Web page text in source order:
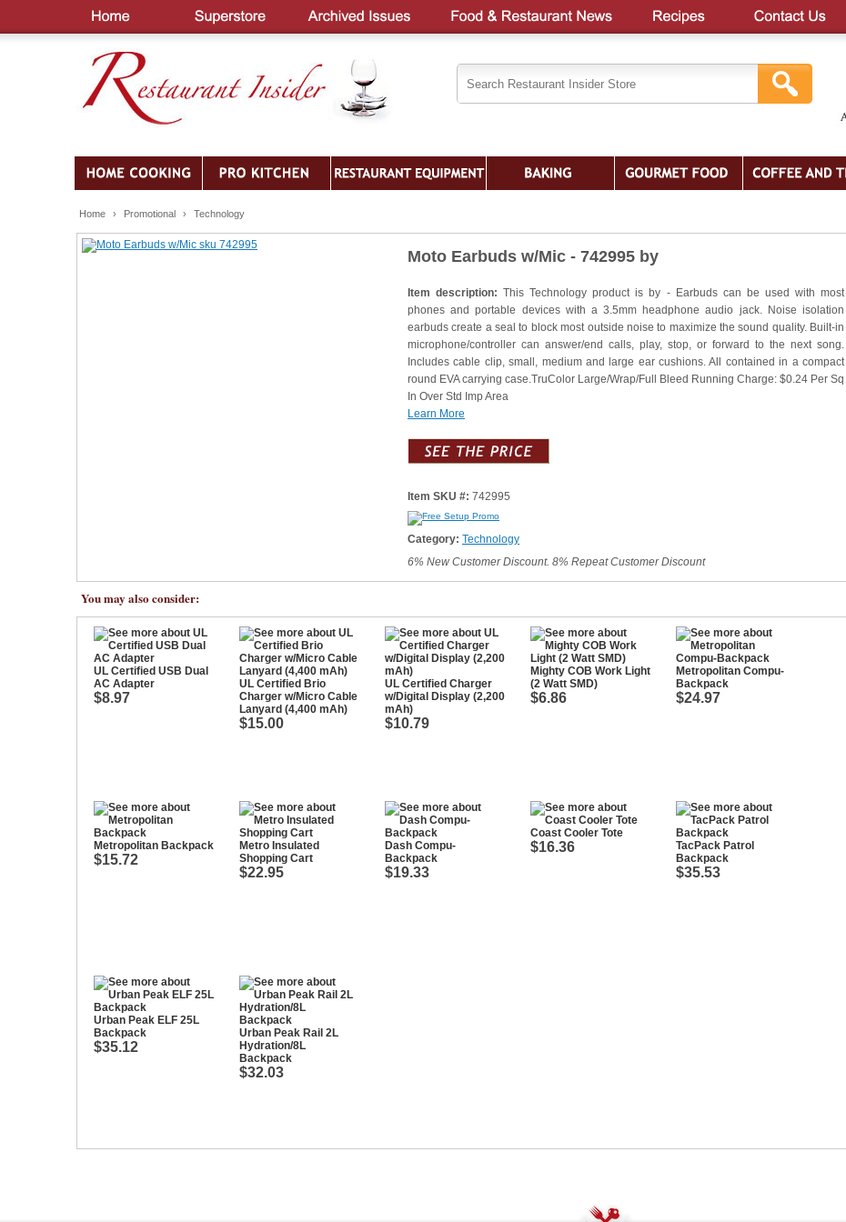
Home › Promotional › Technology
Moto Earbuds w/Mic - 742995 by
Item description:This Technology product is by - Earbuds can be used with most
phones and portable devices with a 3.5mm headphone audio jack. Noise isolation
earbuds create a seal to block most outside noise to maximize the sound quality. Built-in
microphone/controller can answer/end calls, play, stop, or forward to the next song.
Includes cable clip, small, medium and large ear cushions. All contained in a compact
round EVA carrying case.TruColor Large/Wrap/Full Bleed Running Charge: $0.24 Per Sq
In Over Std Imp Area
Learn More
Item SKU #: 742995
Category: Technology
6% New Customer Discount. 8% Repeat Customer Discount
You may also consider:
UL Certified USB Dual
AC Adapter
$8.97
UL Certified Brio
Charger w/Micro Cable
Lanyard (4,400 mAh)
$15.00
UL Certified Charger
w/Digital Display (2,200
mAh)
$10.79
Mighty COB Work Light
(2 Watt SMD)
$6.86
Metropolitan Compu-
Backpack
$24.97
Metropolitan Backpack
$15.72
Metro Insulated
Shopping Cart
$22.95
Dash Compu-
Backpack
$19.33
Coast Cooler Tote
$16.36
TacPack Patrol
Backpack
$35.53
Urban Peak ELF 25L
Backpack
$35.12
Urban Peak Rail 2L
Hydration/8L
Backpack
$32.03